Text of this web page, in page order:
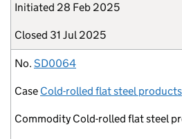
Initiated 28 Feb 2025
Closed 31 Jul 2025
No. SD0064
Case Cold-rolled flat steel products
Commodity Cold-rolled flat steel